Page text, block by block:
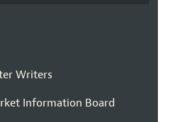
Writers
Information Board